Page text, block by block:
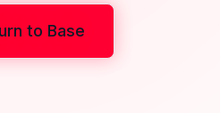
to Base